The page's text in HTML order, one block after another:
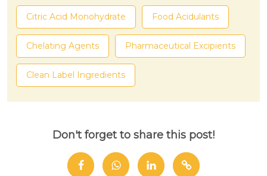
Citric Acid Monohydrate Food Acidulants
Chelating Agents Pharmaceutical Excipients
Clean Label Ingredients
Don't forget to share this post!